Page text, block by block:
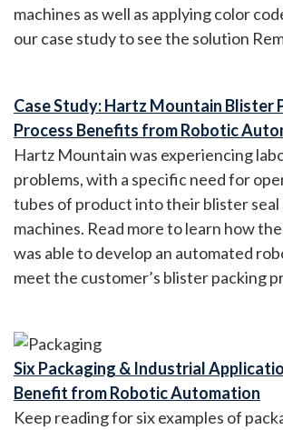
machines as well as applying color
our case study to see the solution
Case Study: Hartz Mountain Blister
Process Benefits from Robotic
Hartz Mountain was experiencing
problems, with a specific need for
tubes of product into their blister seal
machines. Read more to learn how
was able to develop an automated
meet the customer’s blister packing
Six Packaging & Industrial
Benefit from Robotic Automation
Keep reading for six examples of